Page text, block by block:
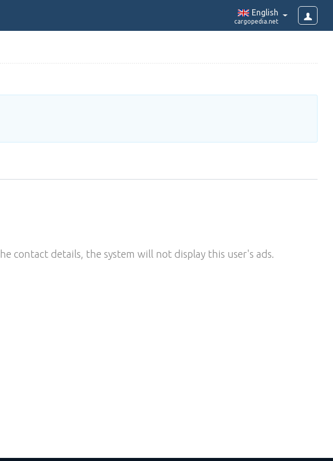
English
cargopedia.net
contact details, the system will not display this user's ads.